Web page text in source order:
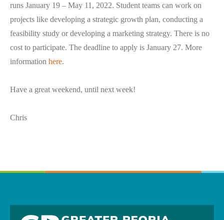
runs January 19 – May 11, 2022. Student teams can work on
projects like developing a strategic growth plan, conducting a
feasibility study or developing a marketing strategy. There is no
cost to participate. The deadline to apply is January 27. More
information here.
Have a great weekend, until next week!
Chris